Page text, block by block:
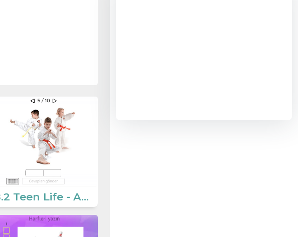
8.2 Teen Life - Activities 3